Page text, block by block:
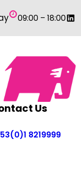
09:00 – 18:00
Us
8219999